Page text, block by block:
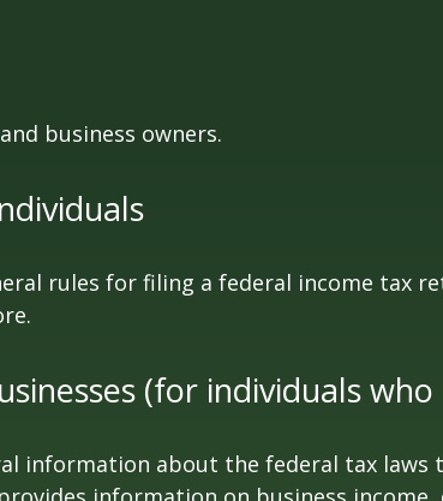
business owners.
rules for filing a federal income tax
(for individuals who
information about the federal tax